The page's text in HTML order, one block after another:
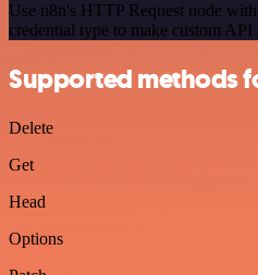
Use n8n's HTTP Request node
credential type to make custom API
Supported methods
Delete
Get
Head
Options